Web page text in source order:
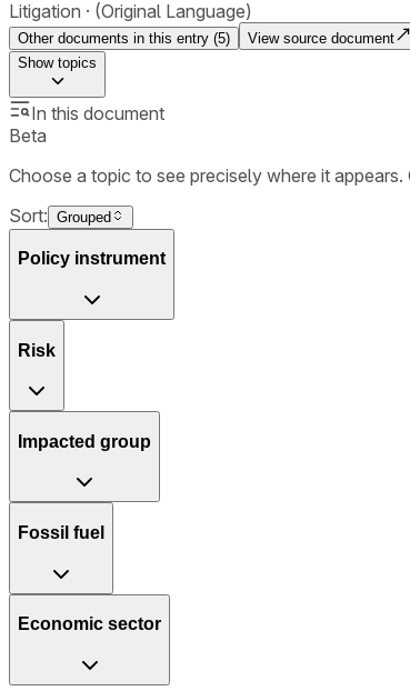
Litigation (Original Language)
Other documents in this entry (5)
View source document
Showtopics
In this document
Beta
Choose a topic to see precisely where it
Sort: Grouped
Policy instrument
Risk
Impacted group
Fossil fuel
Economic sector